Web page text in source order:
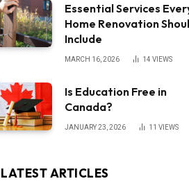
Essential Services
Home Renovation
Include
MARCH 16, 2026 14 VIEWS
Is Education Free in
Canada?
JANUARY 23, 2026 11 VIEWS
LATEST ARTICLES